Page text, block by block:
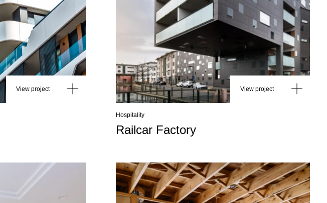
View project View project
Hospitality
Railcar Factory